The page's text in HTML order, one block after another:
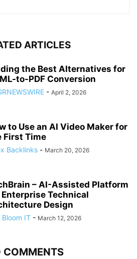
ARTICLES
the Best Alternatives for
to-PDF Conversion
- April 2, 2026
to Use an AI Video Maker for
First Time
Backlinks - March 20, 2026
– AI-Assisted Platform
Technical
Design
Bloom IT - March 12, 2026
COMMENTS